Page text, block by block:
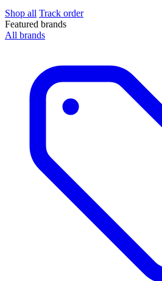
Shop all Track order
Featured brands
All brands